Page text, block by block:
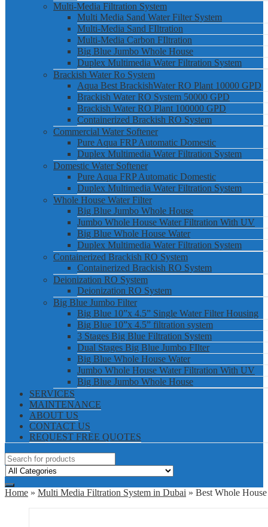
Multi-Media Filtration System
Multi Media Sand Water Filter System
Multi-Media Sand FIltration
Multi-Media Carbon FIltration
Big Blue Jumbo Whole House
Duplex Multimedia Water Filtration System
Brackish Water Ro System
Aqua Best BrackishWater RO Plant 10000 GPD
Brackish Water RO System 50000 GPD
Brackish Water RO Plant 100000 GPD
Containerized Brackish RO System
Commercial Water Softener
Pure Aqua FRP Automatic Domestic
Duplex Multimedia Water Filtration System
Domestic Water Softener
Pure Aqua FRP Automatic Domestic
Duplex Multimedia Water Filtration System
Whole House Water Filter
Big Blue Jumbo Whole House
Jumbo Whole House Water Filtration With UV
Big Blue Whole House Water
Duplex Multimedia Water Filtration System
Containerized Brackish RO System
Containerized Brackish RO System
Deionization RO System
Deionization RO System
Big Blue Jumbo Filter
Big Blue 10”x 4.5” Single Water Filter Housing
Big Blue 10”x 4.5” filtration system
3 Stages Big Blue Filtration System
Dual Stages Big Blue Jumbo FIlter
Big Blue Whole House Water
Jumbo Whole House Water Filtration With UV
Big Blue Jumbo Whole House
SERVICES
MAINTENANCE
ABOUT US
CONTACT US
REQUEST FREE QUOTES
Home » Multi Media Filtration System in Dubai » Best Whole